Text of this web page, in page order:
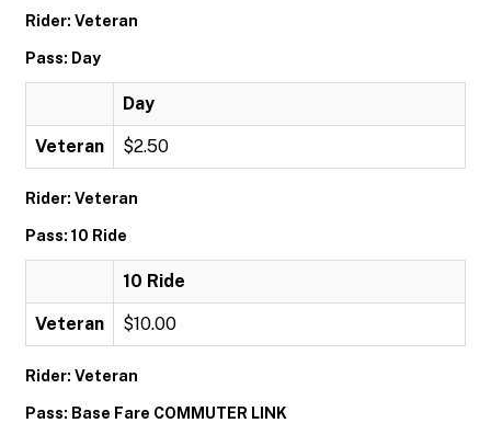
Rider: Veteran
Pass: Day
Day
Veteran $2.50
Rider: Veteran
Pass: 10 Ride
10 Ride
Veteran $10.00
Rider: Veteran
Pass: Base Fare COMMUTER LINK